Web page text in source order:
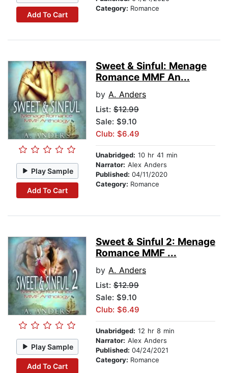
Add To Cart
Category: Romance
Play Sample
Add To Cart
Sweet & Sinful: Menage
Romance MMF An...
by A. Anders
List: $12.99
Sale: $9.10
Club: $6.49
Unabridged: 10 hr 41 min
Narrator: Alex Anders
Published: 04/11/2020
Category: Romance
Play Sample
Add To Cart
Sweet & Sinful 2: Menage
Romance MMF ...
by A. Anders
List: $12.99
Sale: $9.10
Club: $6.49
Unabridged: 12 hr 8 min
Narrator: Alex Anders
Published: 04/24/2021
Category: Romance